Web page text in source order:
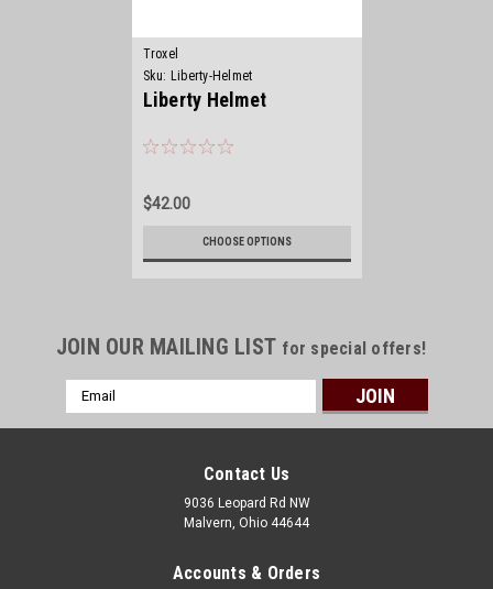
Troxel
Sku: Liberty-Helmet
Liberty Helmet
$42.00
CHOOSE OPTIONS
JOIN OUR MAILING LIST for special offers!
Email
Address
Contact Us
9036 Leopard Rd NW
Malvern, Ohio 44644
Accounts & Orders